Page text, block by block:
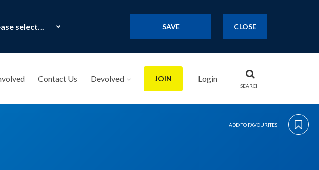
SAVE CLOSE
JOIN Login
SEARCH
Contact Us Devolved
ADD TO FAVOURITES